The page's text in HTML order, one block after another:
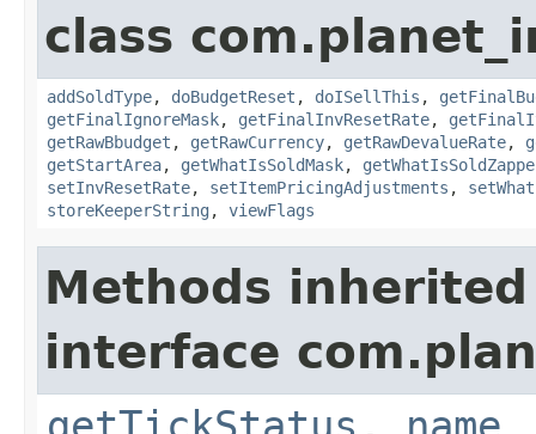
class
addSoldType, doBudgetReset , doISellThis ,
getFinalIgnoreMask, getFinalInvResetRate,
getRawBbudget , getRawCurrency, getRawDevalueRate,
getStartArea, getWhatIsSoldMask,
setInvResetRate, setItemPricingAdjustments ,
storeKeeperString , viewFlags
Methods
interface